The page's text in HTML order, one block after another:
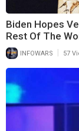
Biden Hopes
Rest Of The
INFOWARS 57